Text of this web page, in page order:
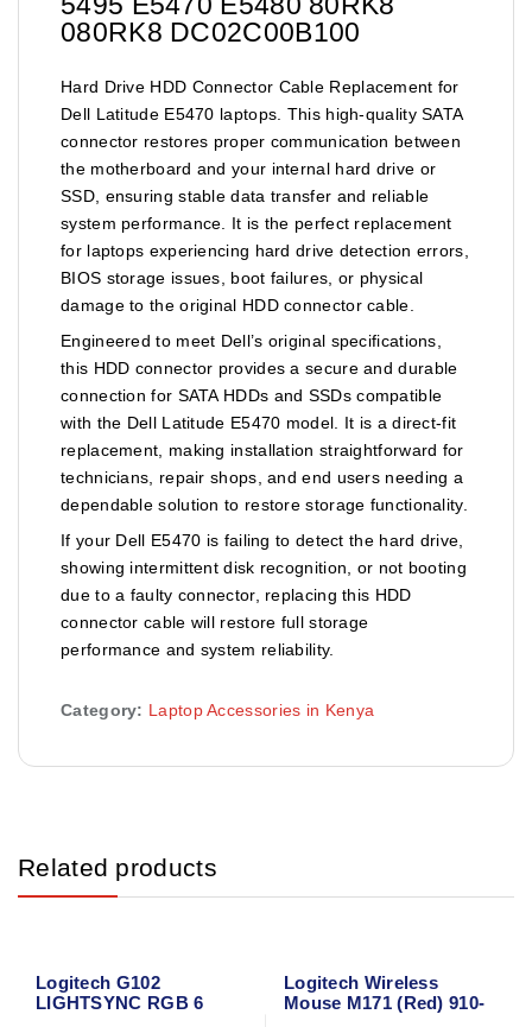
080RK8 DC02C00B100
Hard Drive HDD Connector Cable Replacement for
Dell Latitude E5470 laptops. This high-quality SATA
connector restores proper communication between
the motherboard and your internal hard drive or
SSD, ensuring stable data transfer and reliable
system performance. It is the perfect replacement
for laptops experiencing hard drive detection errors,
BIOS storage issues, boot failures, or physical
damage to the original HDD connector cable.
Engineered to meet Dell’s original specifications,
this HDD connector provides a secure and durable
connection for SATA HDDs and SSDs compatible
with the Dell Latitude E5470 model. It is a direct-fit
replacement, making installation straightforward for
technicians, repair shops, and end users needing a
dependable solution to restore storage functionality.
If your Dell E5470 is failing to detect the hard drive,
showing intermittent disk recognition, or not booting
due to a faulty connector, replacing this HDD
connector cable will restore full storage
performance and system reliability.
Category: Laptop Accessories in Kenya
Related products
Logitech G102
LIGHTSYNC RGB 6
Logitech Wireless
Mouse M171 (Red) 910-